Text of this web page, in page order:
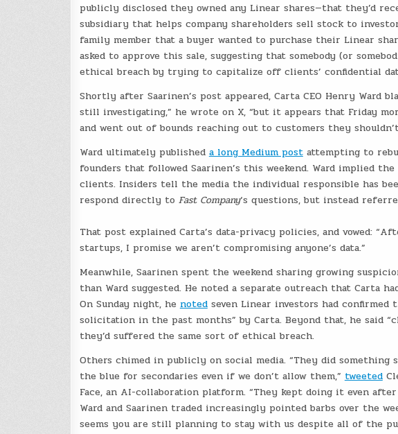
publicly disclosed they owned any Linear shares—that they’d
subsidiary that helps company shareholders sell stock to
family member that a buyer wanted to purchase their Linear
asked to approve this sale, suggesting that somebody (or
ethical breach by trying to capitalize off clients’ confidential
Shortly after Saarinen’s post appeared, Carta CEO Henry Ward
still investigating,” he wrote on X, “but it appears that Friday
and went out of bounds reaching out to customers they shouldn’t
Ward ultimately published a long Medium postattempting to
founders that followed Saarinen’s this weekend. Ward implied
clients. Insiders tell the media the individual responsible has
respond directly to Fast Company‘s questions, but instead
That post explained Carta’s data-privacy policies, and vowed:
startups, I promise we aren’t compromising anyone’s data.”
Meanwhile, Saarinen spent the weekend sharing growing
than Ward suggested. He noted a separate outreach that Carta
On Sunday night, he notedseven Linear investors had confirmed
solicitation in the past months” by Carta. Beyond that, he said
they’d suffered the same sort of ethical breach.
Others chimed in publicly on social media. “They did
the blue for secondaries even if we don’t allow them,” tweeted
Face, an AI-collaboration platform. “They kept doing it even
Ward and Saarinen traded increasingly pointed barbs over the
seems you are still planning to stay with us despite all of the